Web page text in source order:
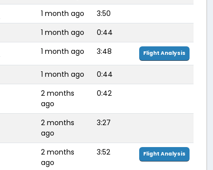
1 month ago
3:50
1 month ago
0:44
1 month ago 3:48 Flight Analysis
1 month ago
0:44
2 months
ago
0:42
2 months
ago
3:27
2 months
ago
3:52 Flight Analysis